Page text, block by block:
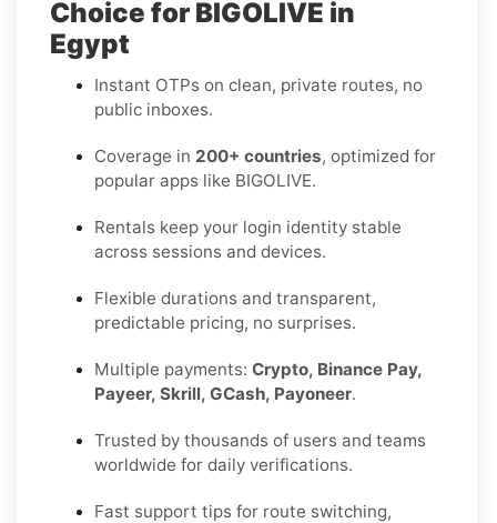
Choice for BIGOLIVE in
Egypt
Instant OTPs on clean, private routes, no
public inboxes.
Coverage in 200+ countries, optimized for
popular apps like BIGOLIVE.
Rentals keep your login identity stable
across sessions and devices.
Flexible durations and transparent,
predictable pricing, no surprises.
Multiple payments: Crypto, Binance Pay,
Payeer, Skrill, GCash, Payoneer.
Trusted by thousands of users and teams
worldwide for daily verifications.
Fast support tips for route switching,